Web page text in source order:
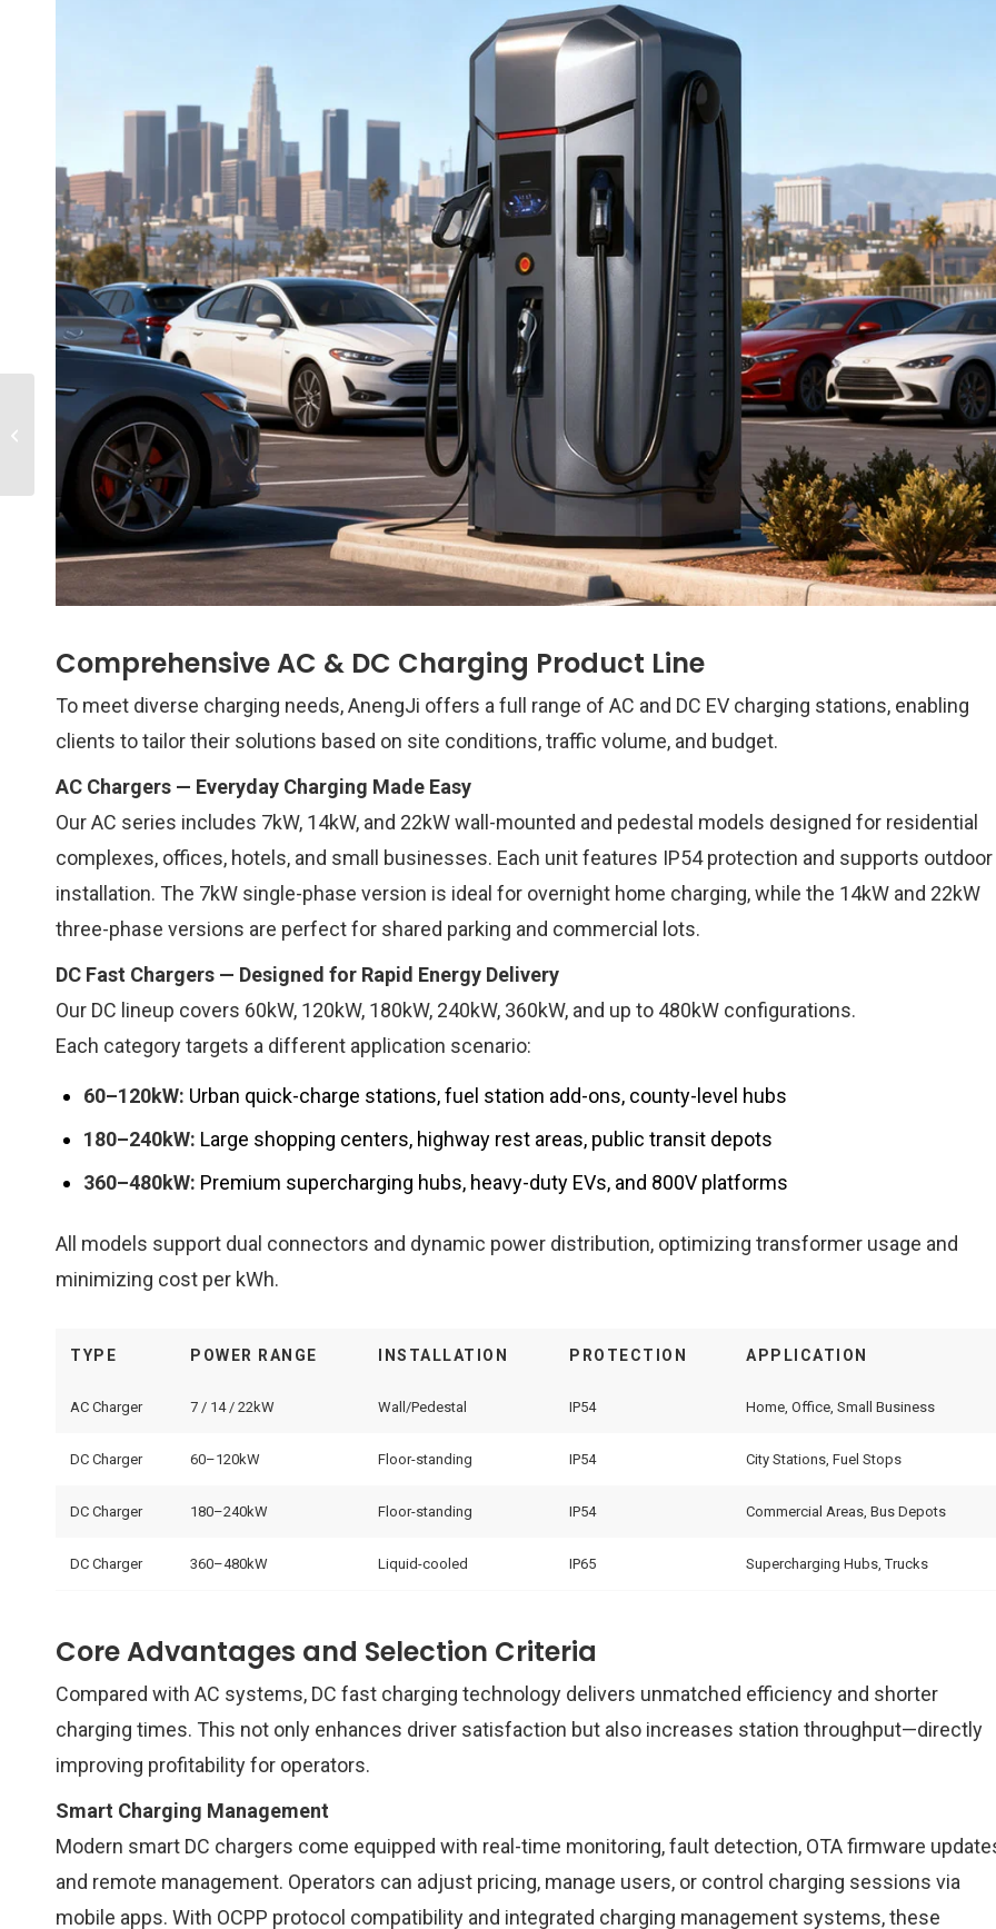
Comprehensive AC & DC Charging Product Line
To meet diverse charging needs, AnengJi offers a full range of AC and DC EV charging stations, enabling
clients to tailor their solutions based on site conditions, traffic volume, and budget.
AC Chargers — Everyday Charging Made Easy
Our AC series includes 7kW, 14kW, and 22kW wall-mounted and pedestal models designed for residential
complexes, offices, hotels, and small businesses. Each unit features IP54 protection and supports outdoor
installation. The 7kW single-phase version is ideal for overnight home charging, while the 14kW and 22kW
three-phase versions are perfect for shared parking and commercial lots.
DC Fast Chargers — Designed for Rapid Energy Delivery
Our DC lineup covers 60kW, 120kW, 180kW, 240kW, 360kW, and up to 480kW configurations.
Each category targets a different application scenario:
60–120kW: Urban quick-charge stations, fuel station add-ons, county-level hubs
180–240kW: Large shopping centers, highway rest areas, public transit depots
360–480kW: Premium supercharging hubs, heavy-duty EVs, and 800V platforms
All models support dual connectors and dynamic power distribution, optimizing transformer usage and
minimizing cost per kWh.
TYPE POWER RANGE INSTALLATION PROTECTION APPLICATION
AC Charger 7 / 14 / 22kW Wall/Pedestal IP54 Home, Office, Small Business
DC Charger 60–120kW Floor-standing IP54 City Stations, Fuel Stops
DC Charger 180–240kW Floor-standing IP54 Commercial Areas, Bus Depots
DC Charger 360–480kW Liquid-cooled IP65 Supercharging Hubs, Trucks
Core Advantages and Selection Criteria
Compared with AC systems, DC fast charging technology delivers unmatched efficiency and shorter
charging times. This not only enhances driver satisfaction but also increases station throughput—directly
improving profitability for operators.
Smart Charging Management
Modern smart DC chargers come equipped with real-time monitoring, fault detection, OTA firmware
and remote management. Operators can adjust pricing, manage users, or control charging sessions via
mobile apps. With OCPP protocol compatibility and integrated charging management systems, these
Top 10 EV Charging
Companies 2025 |
Global EV Charging
Infrastructure Leader...